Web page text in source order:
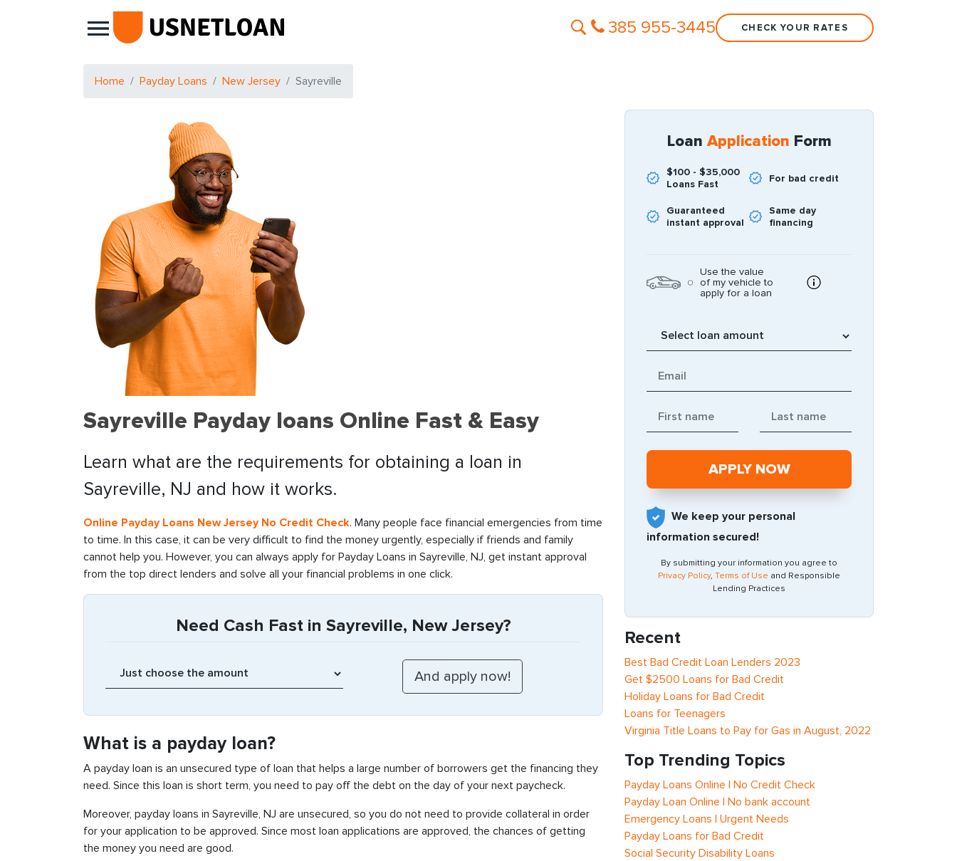
Main Navigation 385 955-3445 CHECK YOUR RATES
Home Payday Loans New Jersey Sayreville
Sayreville Payday loans Online Fast & Easy
Learn what are the requirements for obtaining a loan in
Sayreville, NJ and how it works.
Online Payday Loans New Jersey No Credit Check. Many people face financial emergencies from time
to time. In this case, it can be very difficult to find the money urgently, especially if friends and family
cannot help you. However, you can always apply for Payday Loans in Sayreville, NJ, get instant approval
from the top direct lenders and solve all your financial problems in one click.
Need Cash Fast in Sayreville, New Jersey?
What is a payday loan?
A payday loan is an unsecured type of loan that helps a large number of borrowers get the financing they
need. Since this loan is short term, you need to pay off the debt on the day of your next paycheck.
Moreover, payday loans in Sayreville, NJ are unsecured, so you do not need to provide collateral in order
for your application to be approved. Since most loan applications are approved, the chances of getting
the money you need are good.
Loan Application Form
$100 - $35,000
Loans Fast
For bad credit
Guaranteed
instant approval
Same day
financing
Use the value
of my vehicle to
apply for a loan
We keep your personal
information secured!
By submitting your information you agree to
Privacy Policy, Terms of Use and Responsible
Lending Practices
Recent
Best Bad Credit Loan Lenders 2023
Get $2500 Loans for Bad Credit
Holiday Loans for Bad Credit
Loans for Teenagers
Virginia Title Loans to Pay for Gas in August, 2022
Top Trending Topics
Payday Loans Online | No Credit Check
Payday Loan Online | No bank account
Emergency Loans | Urgent Needs
Payday Loans for Bad Credit
Social Security Disability Loans